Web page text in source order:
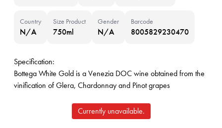
Country
N/A
Size Product
750ml
Gender
N/A
Barcode
8005829230470
Specification:
Bottega White Gold is a Venezia DOC wine obtained from the
vinification of Glera, Chardonnay and Pinot grapes
Currently unavailable.